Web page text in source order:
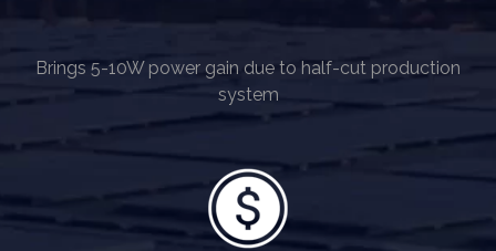
Brings 5-10W power gain due to half-cut production
system